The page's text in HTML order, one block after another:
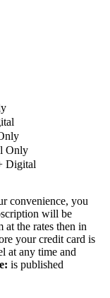
Only
Digital
convenience, you
will be
at the rates then in
your credit card is
at any time and
is published